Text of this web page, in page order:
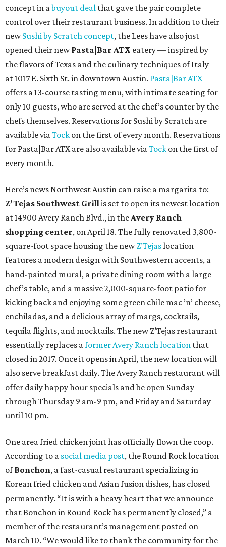
concept in abuyout deal that gave the pair complete
control over their restaurant business. In addition to their
newSushi by Scratch concept, the Lees have also just
opened their newPasta|Bar ATX eatery — inspired by
the flavors of Texas and the culinary techniques of Italy —
at 1017 E. Sixth St. in downtown Austin. Pasta|Bar ATX
offers a 13-course tasting menu, with intimate seating for
only 10 guests, who are served at the chef’s counter by the
chefs themselves. Reservations for Sushi by Scratch are
available viaTock on the first of every month. Reservations
for Pasta|Bar ATX are also available viaTock on the first of
every month.
Here’s news Northwest Austin can raise a margarita to:
Z’Tejas Southwest Grillis set to open its newest location
at 14900 Avery Ranch Blvd., in theAvery Ranch
shopping center, on April 18. The fully renovated 3,800-
square-foot space housing the newZ’Tejaslocation
features a modern design with Southwestern accents, a
hand-painted mural, a private dining room with a large
chef’s table, and a massive 2,000-square-foot patio for
kicking back and enjoying some green chile mac ’n’ cheese,
enchiladas, and a delicious array of margs, cocktails,
tequila flights, and mocktails. The new Z’Tejas restaurant
essentially replaces aformer Avery Ranch location that
closed in 2017. Once it opens in April, the new location will
also serve breakfast daily. The Avery Ranch restaurant will
offer daily happy hour specials and be open Sunday
through Thursday 9 am-9 pm, and Friday and Saturday
until 10 pm.
One area fried chicken joint has officially flown the coop.
According to a social media post, the Round Rock location
ofBonchon, a fast-casual restaurant specializing in
Korean fried chicken and Asian fusion dishes, has closed
permanently. “It is with a heavy heart that we announce
that Bonchon in Round Rock has permanently closed,” a
member of the restaurant’s management posted on
March 10. “We would like to thank the community for the